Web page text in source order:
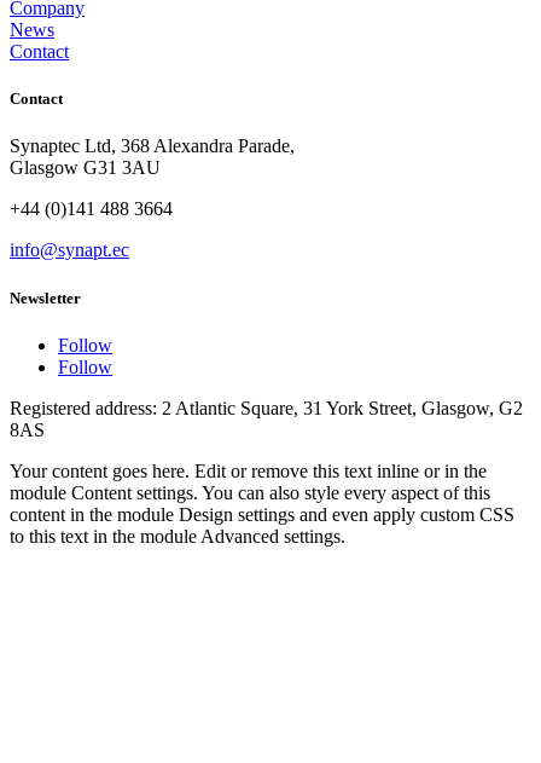
Company
News
Contact
Contact
Synaptec Ltd, 368 Alexandra Parade,
Glasgow G31 3AU
+44 (0)141 488 3664
info@synapt.ec
Newsletter
Follow
Follow
Registered address: 2 Atlantic Square, 31 York Street, Glasgow, G2
8AS
Your content goes here. Edit or remove this text inline or in the
module Content settings. You can also style every aspect of this
content in the module Design settings and even apply custom CSS
to this text in the module Advanced settings.